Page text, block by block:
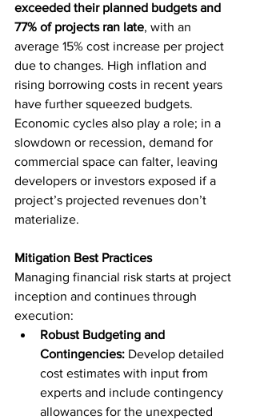
exceeded their planned budgets and
77% of projects ran late, with an
average 15% cost increase per project
due to changes. High inflation and
rising borrowing costs in recent years
have further squeezed budgets.
Economic cycles also play a role; in a
slowdown or recession, demand for
commercial space can falter, leaving
developers or investors exposed if a
project’s projected revenues don’t
materialize.
Mitigation Best Practices
Managing financial risk starts at project
inception and continues through
execution:
Robust Budgeting and
Contingencies: Develop detailed
cost estimates with input from
experts and include contingency
allowances for the unexpected